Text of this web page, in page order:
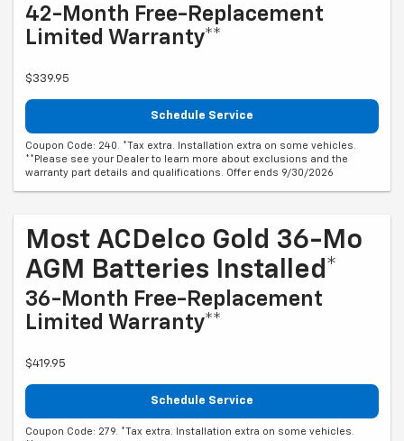
42-Month Free-Replacement
Limited Warranty**
$339.95
Schedule Service
Coupon Code: 240. *Tax extra. Installation extra on some vehicles.
**Please see your Dealer to learn more about exclusions and the
warranty part details and qualifications. Offer ends 9/30/2026
Most ACDelco Gold 36-Mo
AGM Batteries Installed*
36-Month Free-Replacement
Limited Warranty**
$419.95
Schedule Service
Coupon Code: 279. *Tax extra. Installation extra on some vehicles.